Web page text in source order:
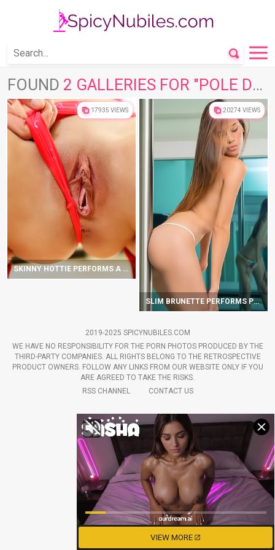
FOUND 2 GALLERIES FOR "POLE DANCE"
17935 VIEWS
SKINNY HOTTIE PERFORMS A POLE DANCE
20274 VIEWS
SLIM BRUNETTE PERFORMS POLE DANCE ON GLASS TABLE
2019-2025 SPICYNUBILES.COM
WE HAVE NO RESPONSIBILITY FOR THE PORN PHOTOS PRODUCED BY THE
THIRD-PARTY COMPANIES. ALL RIGHTS BELONG TO THE RETROSPECTIVE
PRODUCT OWNERS. FOLLOW ANY LINKS FROM OUR WEBSITE ONLY IF YOU
ARE AGREED TO TAKE THE RISKS.
RSS CHANNEL
CONTACT US
VIEW MORE